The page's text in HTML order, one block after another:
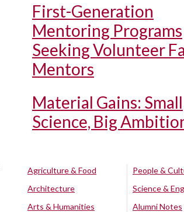
First-Generation
Mentoring Programs
Seeking Volunteer
Mentors
Material Gains: Small
Science, Big
Agriculture & Food
Architecture
Arts & Humanities
People &
Science &
Alumni Notes